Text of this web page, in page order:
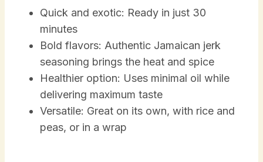
Quick and exotic: Ready in just 30
minutes
Bold flavors: Authentic Jamaican jerk
seasoning brings the heat and spice
Healthier option: Uses minimal oil while
delivering maximum taste
Versatile: Great on its own, with rice and
peas, or in a wrap